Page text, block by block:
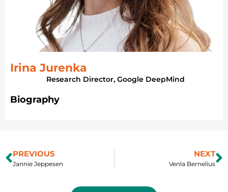
Irina Jurenka
Research Director, Google DeepMind
Biography
PREVIOUS
Jannie Jeppesen
NEXT
Venla Bernelius